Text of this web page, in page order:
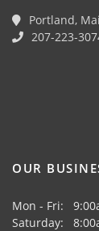
Portland,
207-223-
OUR
Mon - Fri:
Saturday: